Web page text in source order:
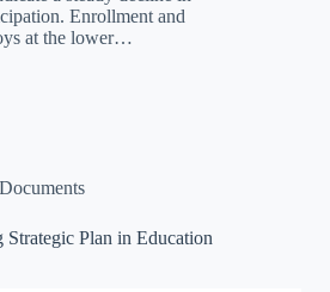
Enrollment and
at the lower…
Strategic Plan in Education